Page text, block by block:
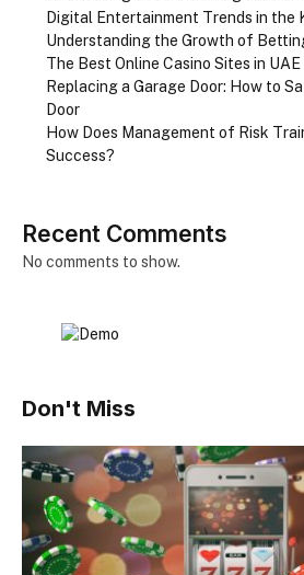
Digital Entertainment Trends in the
Understanding the Growth of
The Best Online Casino Sites in
Replacing a Garage Door: How to
Door
How Does Management of Risk
Success?
Recent Comments
No comments to show.
Don't Miss